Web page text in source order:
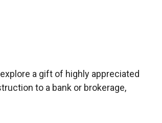
a gift of highly appreciated
to a bank or brokerage,